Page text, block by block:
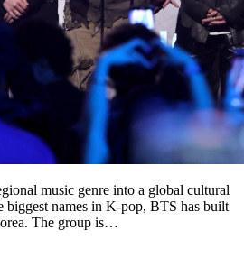
music genre into a global cultural
biggest names in K-pop, BTS has built
The group is…